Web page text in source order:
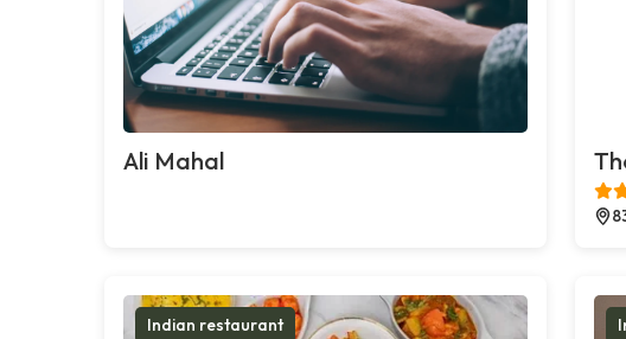
Ali Mahal
Indian restaurant